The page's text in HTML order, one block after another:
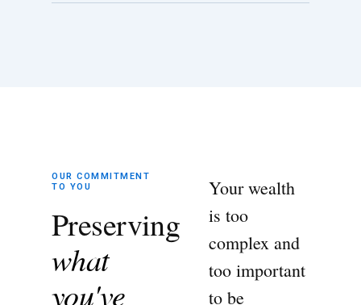
OUR COMMITMENT
TO YOU
Preserving
what
you've
Your wealth
is too
complex and
too important
to be